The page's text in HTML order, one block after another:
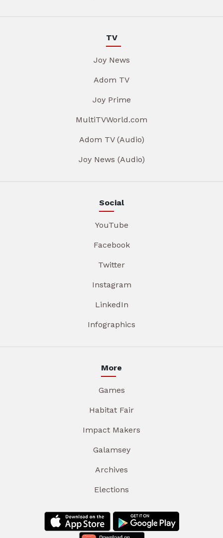
TV
Joy News
Adom TV
Joy Prime
MultiTVWorld.com
Adom TV (Audio)
Joy News (Audio)
Social
YouTube
Facebook
Twitter
Instagram
LinkedIn
Infographics
More
Games
Habitat Fair
Impact Makers
Galamsey
Archives
Elections